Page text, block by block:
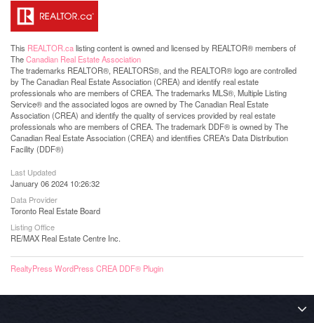
This REALTOR.calisting content is owned and licensed by REALTOR® members of
TheCanadian Real Estate Association
The trademarks REALTOR®, REALTORS®, and the REALTOR® logo are controlled
by The Canadian Real Estate Association (CREA) and identify real estate
professionals who are members of CREA. The trademarks MLS®, Multiple Listing
Service® and the associated logos are owned by The Canadian Real Estate
Association (CREA) and identify the quality of services provided by real estate
professionals who are members of CREA. The trademark DDF® is owned by The
Canadian Real Estate Association (CREA) and identifies CREA's Data Distribution
Facility (DDF®)
Last Updated
January 06 2024 10:26:32
Data Provider
Toronto Real Estate Board
Listing Office
RE/MAX Real Estate Centre Inc.
RealtyPress WordPress CREA DDF® Plugin